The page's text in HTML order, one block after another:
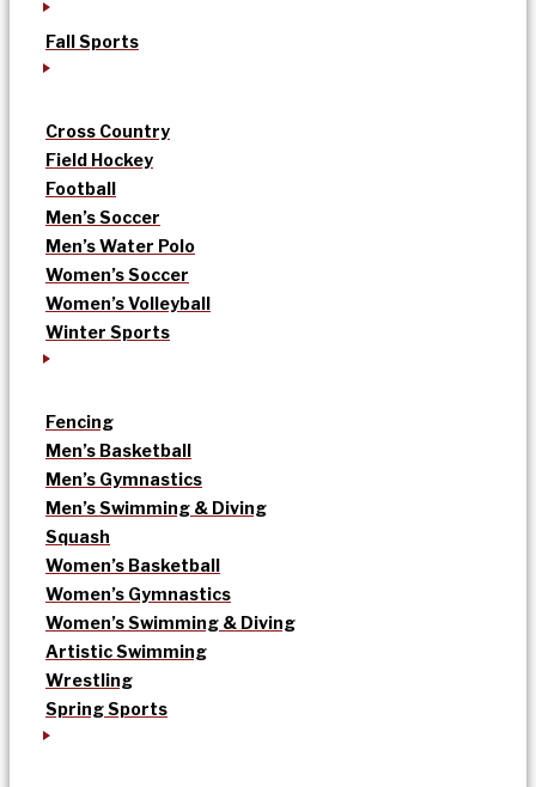
Fall Sports
Cross Country
Field Hockey
Football
Men’s Soccer
Men’s Water Polo
Women’s Soccer
Women’s Volleyball
Winter Sports
Fencing
Men’s Basketball
Men’s Gymnastics
Men’s Swimming & Diving
Squash
Women’s Basketball
Women’s Gymnastics
Women’s Swimming & Diving
Artistic Swimming
Wrestling
Spring Sports